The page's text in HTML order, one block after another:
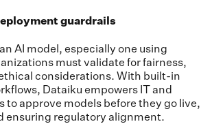
guardrails
AI model, especially one using
must validate for fairness,
considerations. With built-in
Dataiku empowers IT and
to approve models before they go live,
ensuring regulatory alignment.